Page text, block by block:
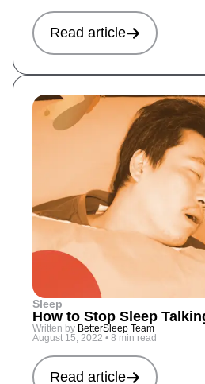
Read article
Sleep
How to Stop Sleep
Written by BetterSleep Team
August 15, 2022 • 8 min read
Read article